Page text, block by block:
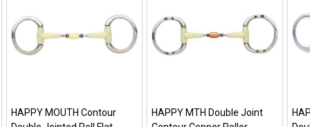
HAPPY MOUTH Contour
HAPPY MTH Double Joint